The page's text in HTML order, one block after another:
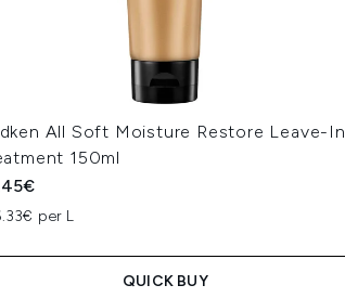
All Soft Moisture Restore Leave-In
150ml
per L
QUICK BUY